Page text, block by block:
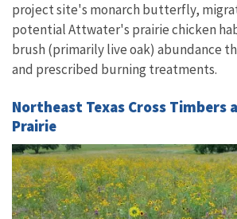
project site's monarch butterfly,
potential Attwater's prairie chicken
brush (primarily live oak) abundance
and prescribed burning treatments.
Northeast Texas Cross Timbers
Prairie